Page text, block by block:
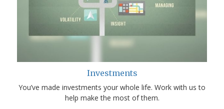
Investments
You’ve made investments your whole life. Work with us to
help make the most of them.